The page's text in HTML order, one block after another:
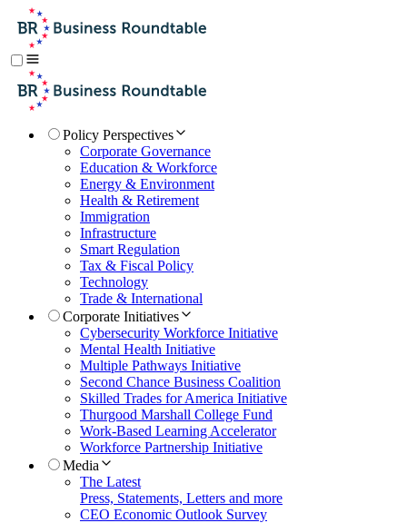
Policy Perspectives
Corporate Governance
Education & Workforce
Energy & Environment
Health & Retirement
Immigration
Infrastructure
Smart Regulation
Tax & Fiscal Policy
Technology
Trade & International
Corporate Initiatives
Cybersecurity Workforce Initiative
Mental Health Initiative
Multiple Pathways Initiative
Second Chance Business Coalition
Skilled Trades for America Initiative
Thurgood Marshall College Fund
Work-Based Learning Accelerator
Workforce Partnership Initiative
Media
The Latest
Press, Statements, Letters and more
CEO Economic Outlook Survey